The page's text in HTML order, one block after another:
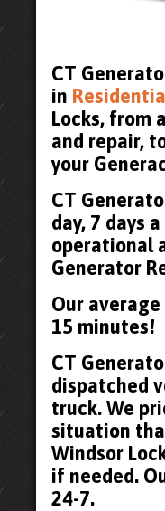
CT
in
Locks, from
and repair,
your
CT
day, 7 days
operational
Generator
Our
15 minutes!
CT
dispatched
truck. We
situation
Windsor
if needed.
24-7.